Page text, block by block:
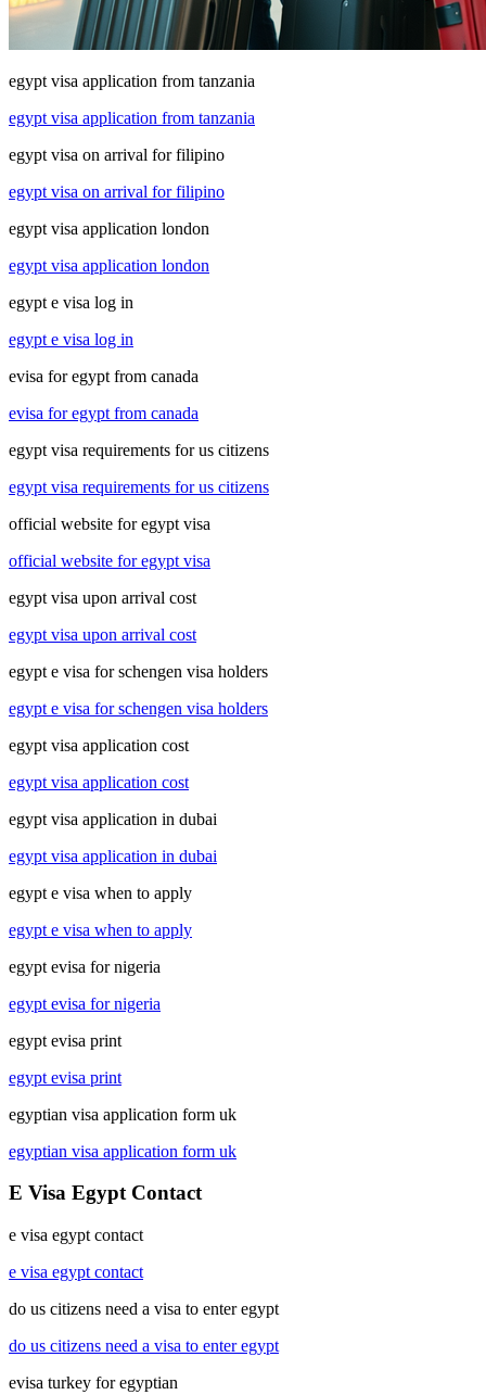
egypt visa application from tanzania
egypt visa application from tanzania
egypt visa on arrival for filipino
egypt visa on arrival for filipino
egypt visa application london
egypt visa application london
egypt e visa log in
egypt e visa log in
evisa for egypt from canada
evisa for egypt from canada
egypt visa requirements for us citizens
egypt visa requirements for us citizens
official website for egypt visa
official website for egypt visa
egypt visa upon arrival cost
egypt visa upon arrival cost
egypt e visa for schengen visa holders
egypt e visa for schengen visa holders
egypt visa application cost
egypt visa application cost
egypt visa application in dubai
egypt visa application in dubai
egypt e visa when to apply
egypt e visa when to apply
egypt evisa for nigeria
egypt evisa for nigeria
egypt evisa print
egypt evisa print
egyptian visa application form uk
egyptian visa application form uk
E Visa Egypt Contact
e visa egypt contact
e visa egypt contact
do us citizens need a visa to enter egypt
do us citizens need a visa to enter egypt
evisa turkey for egyptian